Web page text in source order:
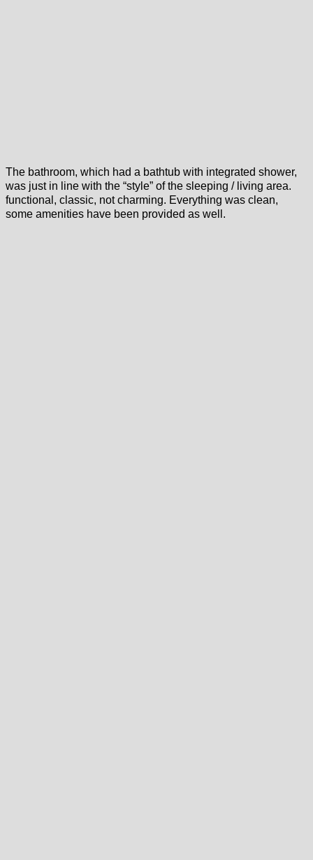
The bathroom, which had a bathtub with integrated shower,
was just in line with the “style” of the sleeping / living area.
functional, classic, not charming. Everything was clean,
some amenities have been provided as well.